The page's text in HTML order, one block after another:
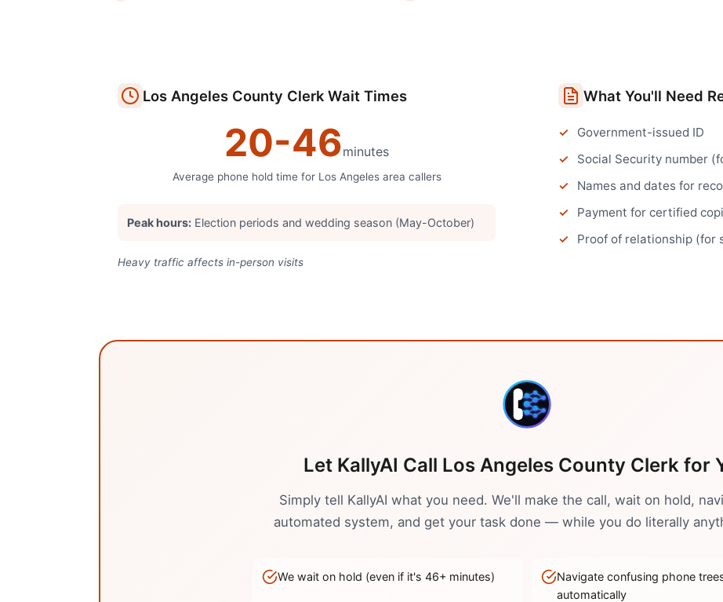
Los Angeles County Clerk Wait Times
20-46minutes
Average phone hold time for Los Angelesarea callers
Peak hours: Election periods and wedding season (May-October)
Heavy traffic affects in-person visits
What You'll Need
Government-issued ID
Social Security number
Names and dates for
Payment for certified
Proof of relationship (for
Let KallyAI Call Los Angeles County Clerk for
Simply tell KallyAI what you need. We'll make the call, wait on hold,
automated system, and get your task done — while you do literally
We wait on hold (even if it's 46+ minutes)
Navigate confusing phone
automatically